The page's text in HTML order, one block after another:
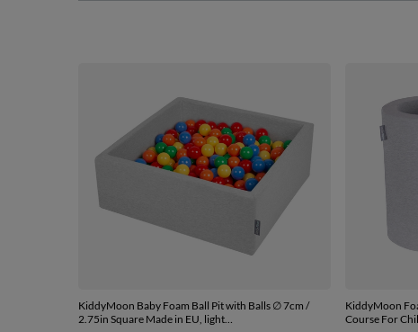
KiddyMoon Baby Foam Ball Pit with Balls ∅ 7cm /
2.75in Square Made in EU, light
KiddyMoon
Course For